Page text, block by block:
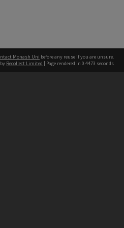
Monash Uni before any reuse if you are unsure.
Recollect Limited | Page rendered in 0.4473 seconds